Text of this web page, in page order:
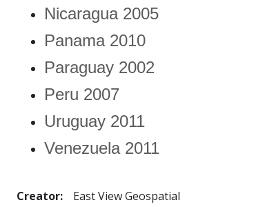
Nicaragua 2005
Panama 2010
Paraguay 2002
Peru 2007
Uruguay 2011
Venezuela 2011
Creator
East View Geospatial